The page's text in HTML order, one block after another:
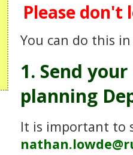
Please
You can do this
1. Send
planning
It is important to